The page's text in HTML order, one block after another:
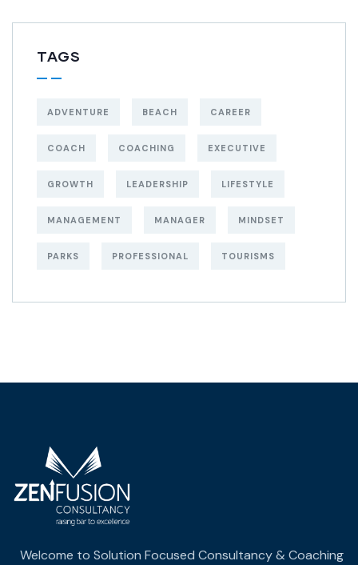
TAGS
ADVENTURE BEACH CAREER
COACH COACHING EXECUTIVE
GROWTH LEADERSHIP LIFESTYLE
MANAGEMENT MANAGER MINDSET
PARKS PROFESSIONAL TOURISMS
Welcome to Solution Focused Consultancy & Coaching